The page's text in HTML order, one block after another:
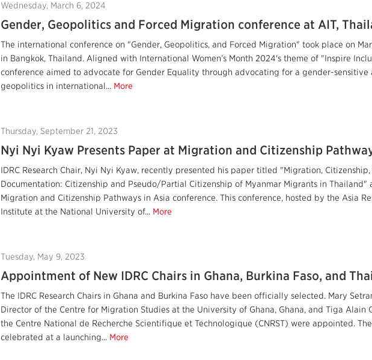
Wednesday, March 6, 2024
Gender, Geopolitics and Forced Migration conference at AIT,
The international conference on "Gender, Geopolitics, and Forced Migration" took place on
in Bangkok, Thailand. Aligned with International Women’s Month 2024's theme of "Inspire
conference aimed to advocate for Gender Equality through advocating for a gender-sensitive
geopolitics in international... More
Thursday, September 21, 2023
Nyi Nyi Kyaw Presents Paper at Migration and Citizenship
IDRC Research Chair, Nyi Nyi Kyaw, recently presented his paper titled "Migration,
Documentation: Citizenship and Pseudo/Partial Citizenship of Myanmar Migrants in Thailand"
Migration and Citizenship Pathways in Asia conference. This conference, hosted by the Asia
Institute at the National University of... More
Tuesday, May 9, 2023
Appointment of New IDRC Chairs in Ghana, Burkina Faso, and
The IDRC Research Chairs in Ghana and Burkina Faso have been officially selected. Mary
Director of the Centre for Migration Studies at the University of Ghana, Ghana, and Tiga Alain
the Centre National de Recherche Scientifique et Technologique (CNRST) were appointed.
celebrated at a launching... More